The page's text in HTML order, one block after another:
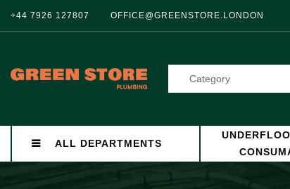
+44 7926 127807 OFFICE@GREENSTORE.LONDON
Category
ALL DEPARTMENTS